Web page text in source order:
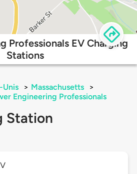
Professionals EV Charging
Stations
Unis > Massachusetts
>
Engineering Professionals
Station